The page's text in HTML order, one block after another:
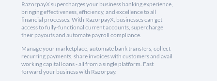
RazorpayX supercharges your business banking experience,
bringing effectiveness, efficiency, and excellence to all
financial processes. With RazorpayX, businesses can get
access to fully-functional current accounts, supercharge
their payouts and automate payroll compliance.
Manage your marketplace, automate bank transfers, collect
recurring payments, share invoices with customers and avail
working capital loans - all from a single platform. Fast
forward your business with Razorpay.